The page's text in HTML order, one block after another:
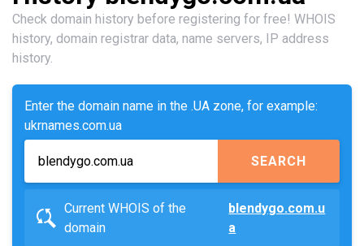
Check domain history before registering for free! WHOIS
history, domain registrar data, name servers, IP address
history.
Enter the domain name in the .UA zone, for example:
ukrnames.com.ua
SEARCH
Current WHOIS of the
domain
blendygo.com.u
a